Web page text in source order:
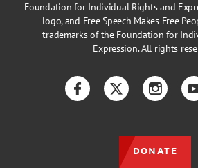
Foundation for Individual Rights and
logo, and Free Speech Makes Free
trademarks of the Foundation for
Expression. All rights
FacebookTwitter
DONATE